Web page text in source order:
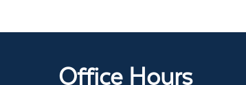
Office Hours